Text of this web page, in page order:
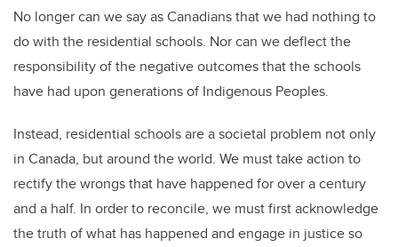
No longer can we say as Canadians that we had nothing to
do with the residential schools. Nor can we deflect the
responsibility of the negative outcomes that the schools
have had upon generations of Indigenous Peoples.
Instead, residential schools are a societal problem not only
in Canada, but around the world. We must take action to
rectify the wrongs that have happened for over a century
and a half. In order to reconcile, we must first acknowledge
the truth of what has happened and engage in justice so